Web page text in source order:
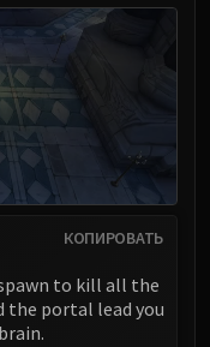
КОПИРОВАТЬ
to kill all the
the portal lead you